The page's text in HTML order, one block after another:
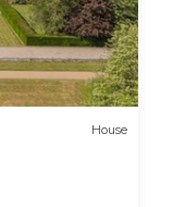
House